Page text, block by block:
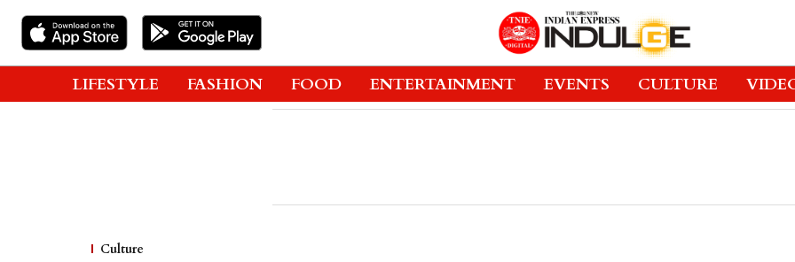
LIFESTYLE FASHION FOOD ENTERTAINMENT EVENTS CULTURE
Culture